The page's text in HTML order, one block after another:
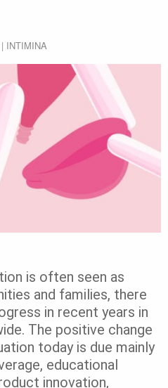
| INTIMINA
is often seen as
and families, there
in recent years in
The positive change
today is due mainly
educational
innovation,